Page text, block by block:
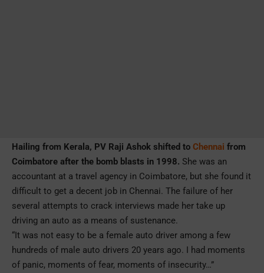
Hailing from Kerala, PV Raji Ashok shifted to Chennai from
Coimbatore after the bomb blasts in 1998. She was an
accountant at a travel agency in Coimbatore, but she found it
difficult to get a decent job in Chennai. The failure of her
several attempts to crack interviews made her take up
driving an auto as a means of sustenance.
“It was not easy to be a female auto driver among a few
hundreds of male auto drivers 20 years ago. I had moments
of panic, moments of fear, moments of insecurity…”